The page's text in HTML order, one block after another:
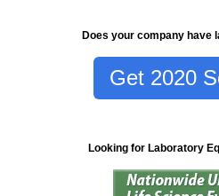
Does your company have
Get 2020
Looking for Laboratory